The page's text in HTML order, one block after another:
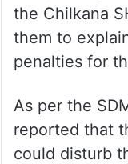
the Chilkana
them to
penalties for
As per the
reported that
could disturb